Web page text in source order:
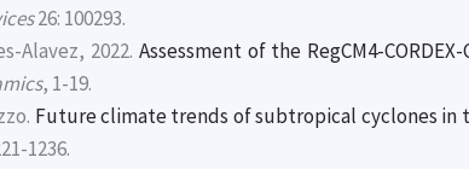
26: 100293.
Alavez, 2022. Assessment of the RegCM4-
, 1-19.
Future climate trends of subtropical cyclones in
1236.